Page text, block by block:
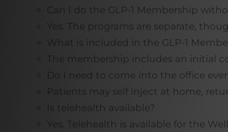
Can I do the GLP-1 Membership
Yes. The programs are separate,
What is included in the GLP-1
The membership includes an initial
Do I need to come into the office
Patients may self inject at home,
Is telehealth available?
Yes. Telehealth is available for the